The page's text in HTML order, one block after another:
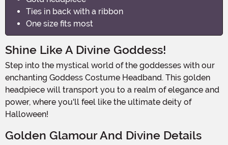
Ties in back with a ribbon
One size fits most
Shine Like A Divine Goddess!
Step into the mystical world of the goddesses with our
enchanting Goddess Costume Headband. This golden
headpiece will transport you to a realm of elegance and
power, where you'll feel like the ultimate deity of
Halloween!
Golden Glamour And Divine Details